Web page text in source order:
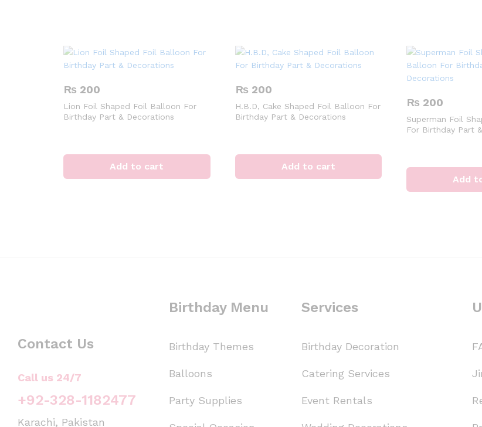
₨ 200
Lion Foil Shaped Foil Balloon For
Birthday Part & Decorations
Add to cart
₨ 200
H.B.D, Cake Shaped Foil Balloon For
Birthday Part & Decorations
Add to cart
₨ 200
Superman Foil
For Birthday Part
Add
Contact Us
Call us 24/7
+92-328-1182477
Karachi, Pakistan
Birthday Menu
Birthday Themes
Balloons
Party Supplies
Services
Birthday Decoration
Catering Services
Event Rentals